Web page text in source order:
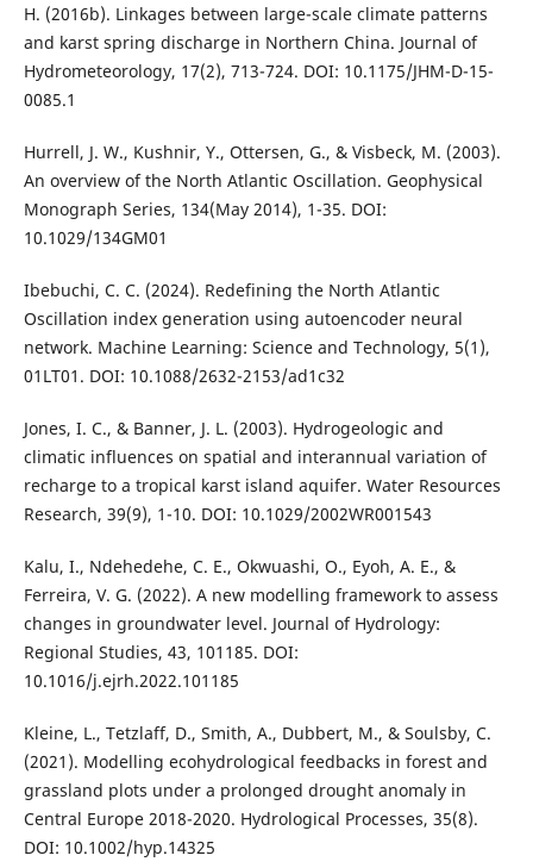
H. (2016b). Linkages between large-scale climate patterns
and karst spring discharge in Northern China. Journal of
Hydrometeorology, 17(2), 713-724. DOI: 10.1175/JHM-D-15-
0085.1
Hurrell, J. W., Kushnir, Y., Ottersen, G., & Visbeck, M. (2003).
An overview of the North Atlantic Oscillation. Geophysical
Monograph Series, 134(May 2014), 1-35. DOI:
10.1029/134GM01
Ibebuchi, C. C. (2024). Redefining the North Atlantic
Oscillation index generation using autoencoder neural
network. Machine Learning: Science and Technology, 5(1),
01LT01. DOI: 10.1088/2632-2153/ad1c32
Jones, I. C., & Banner, J. L. (2003). Hydrogeologic and
climatic influences on spatial and interannual variation of
recharge to a tropical karst island aquifer. Water Resources
Research, 39(9), 1-10. DOI: 10.1029/2002WR001543
Kalu, I., Ndehedehe, C. E., Okwuashi, O., Eyoh, A. E., &
Ferreira, V. G. (2022). A new modelling framework to assess
changes in groundwater level. Journal of Hydrology:
Regional Studies, 43, 101185. DOI:
10.1016/j.ejrh.2022.101185
Kleine, L., Tetzlaff, D., Smith, A., Dubbert, M., & Soulsby, C.
(2021). Modelling ecohydrological feedbacks in forest and
grassland plots under a prolonged drought anomaly in
Central Europe 2018-2020. Hydrological Processes, 35(8).
DOI: 10.1002/hyp.14325